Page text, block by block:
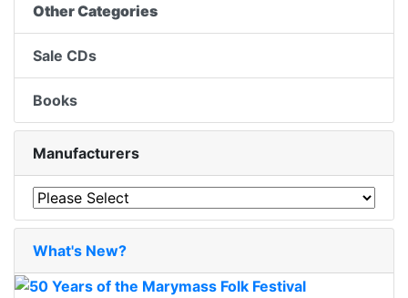
Other Categories
Sale CDs
Books
Manufacturers
What's New?